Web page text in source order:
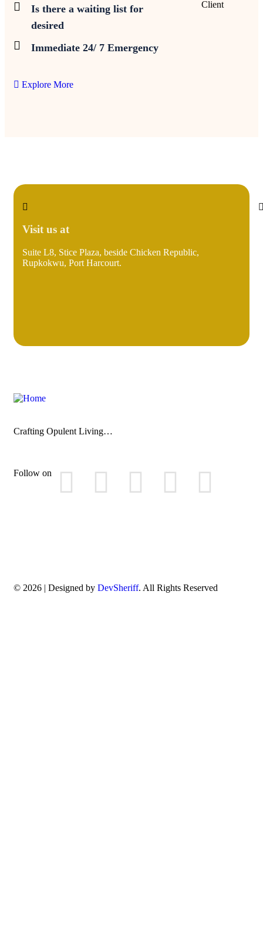
Is there a waiting list for
desired
Immediate 24/ 7 Emergency
Client
Explore More
Visit us at
Suite L8, Stice Plaza, beside Chicken Republic,
Rupkokwu, Port Harcourt.
Crafting Opulent Living…
Follow on
© 2026 | Designed by DevSheriff. All Rights Reserved